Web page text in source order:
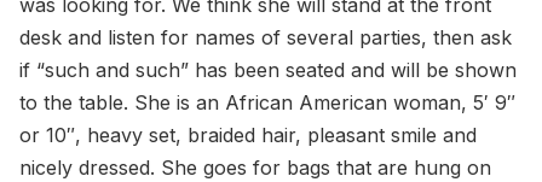
was looking for. We think she will stand at the front
desk and listen for names of several parties, then ask
if “such and such” has been seated and will be shown
to the table. She is an African American woman, 5′ 9″
or 10″, heavy set, braided hair, pleasant smile and
nicely dressed. She goes for bags that are hung on